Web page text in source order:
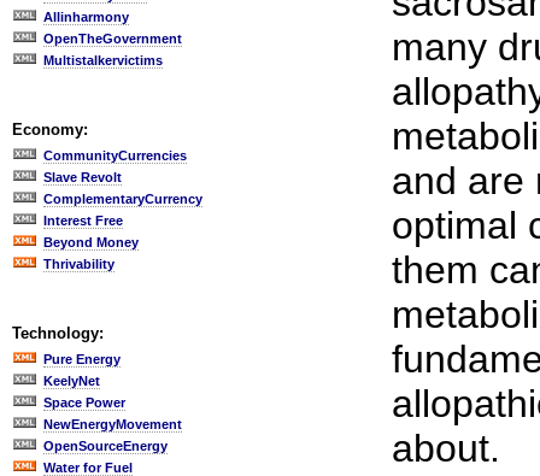
Allinharmony
OpenTheGovernment
Multistalkervictims
Economy:
CommunityCurrencies
Slave Revolt
ComplementaryCurrency
Interest Free
Beyond Money
Thrivability
Technology:
Pure Energy
KeelyNet
Space Power
NewEnergyMovement
OpenSourceEnergy
Water for Fuel
many
and are
optimal
them
about.